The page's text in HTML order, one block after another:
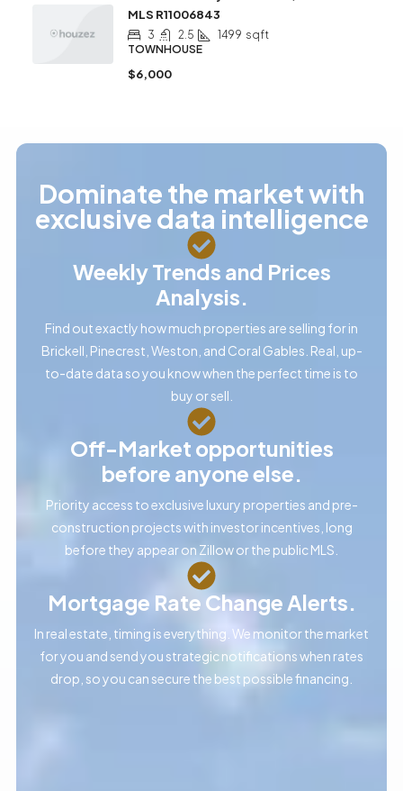
MLS R11006843
3 2.5 1499 sqft
TOWNHOUSE
$6,000
Dominate the market with
exclusive data intelligence
Weekly Trends and Prices
Analysis.
Find out exactly how much properties are selling for in
Brickell, Pinecrest, Weston, and Coral Gables. Real, up-
to-date data so you know when the perfect time is to
buy or sell.
Off-Market opportunities
before anyone else.
Priority access to exclusive luxury properties and pre-
construction projects with investor incentives, long
before they appear on Zillow or the public MLS.
Mortgage Rate Change Alerts.
In real estate, timing is everything. We monitor the market
for you and send you strategic notifications when rates
drop, so you can secure the best possible financing.